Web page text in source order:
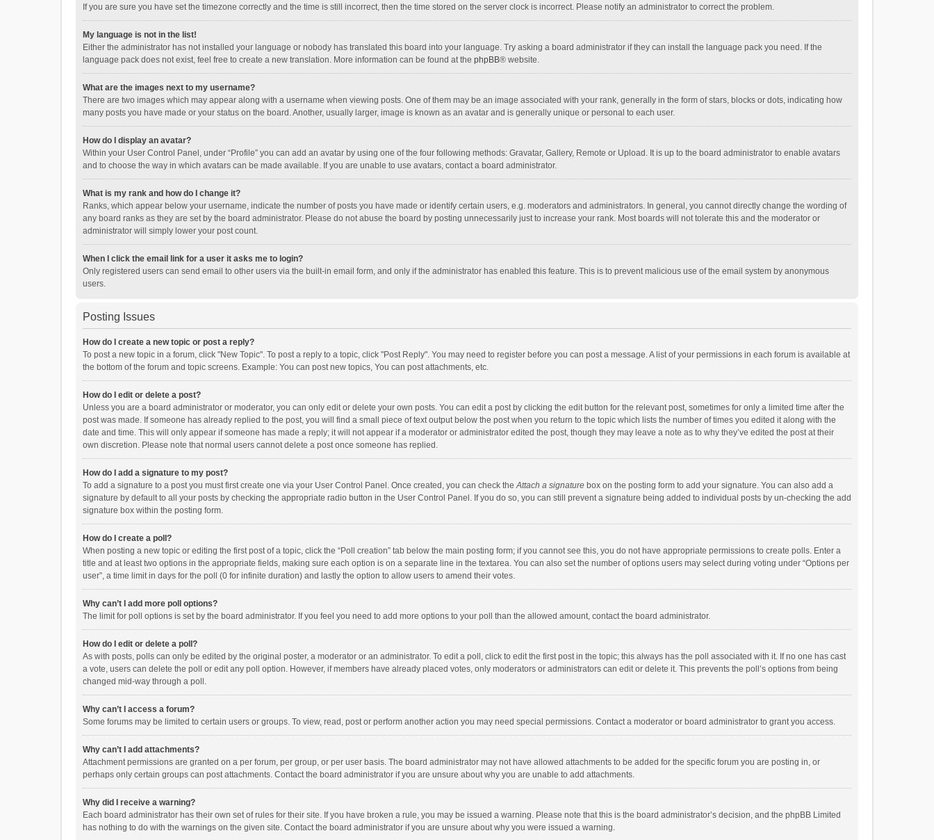
If you are sure you have set the timezone correctly and the time is still incorrect, then the time stored on the server clock is incorrect. Please notify an administrator to correct the problem.
My language is not in the list!
Either the administrator has not installed your language or nobody has translated this board into your language. Try asking a board administrator if they can install the language pack you need. If the
language pack does not exist, feel free to create a new translation. More information can be found at the phpBB® website.
What are the images next to my username?
There are two images which may appear along with a username when viewing posts. One of them may be an image associated with your rank, generally in the form of stars, blocks or dots, indicating how
many posts you have made or your status on the board. Another, usually larger, image is known as an avatar and is generally unique or personal to each user.
How do I display an avatar?
Within your User Control Panel, under “Profile” you can add an avatar by using one of the four following methods: Gravatar, Gallery, Remote or Upload. It is up to the board administrator to enable avatars
and to choose the way in which avatars can be made available. If you are unable to use avatars, contact a board administrator.
What is my rank and how do I change it?
Ranks, which appear below your username, indicate the number of posts you have made or identify certain users, e.g. moderators and administrators. In general, you cannot directly change the wording of
any board ranks as they are set by the board administrator. Please do not abuse the board by posting unnecessarily just to increase your rank. Most boards will not tolerate this and the moderator or
administrator will simply lower your post count.
When I click the email link for a user it asks me to login?
Only registered users can send email to other users via the built-in email form, and only if the administrator has enabled this feature. This is to prevent malicious use of the email system by anonymous
users.
Posting Issues
How do I create a new topic or post a reply?
To post a new topic in a forum, click "New Topic". To post a reply to a topic, click "Post Reply". You may need to register before you can post a message. A list of your permissions in each forum is available at
the bottom of the forum and topic screens. Example: You can post new topics, You can post attachments, etc.
How do I edit or delete a post?
Unless you are a board administrator or moderator, you can only edit or delete your own posts. You can edit a post by clicking the edit button for the relevant post, sometimes for only a limited time after the
post was made. If someone has already replied to the post, you will find a small piece of text output below the post when you return to the topic which lists the number of times you edited it along with the
date and time. This will only appear if someone has made a reply; it will not appear if a moderator or administrator edited the post, though they may leave a note as to why they’ve edited the post at their
own discretion. Please note that normal users cannot delete a post once someone has replied.
How do I add a signature to my post?
To add a signature to a post you must first create one via your User Control Panel. Once created, you can check theAttach a signature box on the posting form to add your signature. You can also add a
signature by default to all your posts by checking the appropriate radio button in the User Control Panel. If you do so, you can still prevent a signature being added to individual posts by un-checking the add
signature box within the posting form.
How do I create a poll?
When posting a new topic or editing the first post of a topic, click the “Poll creation” tab below the main posting form; if you cannot see this, you do not have appropriate permissions to create polls. Enter a
title and at least two options in the appropriate fields, making sure each option is on a separate line in the textarea. You can also set the number of options users may select during voting under “Options per
user”, a time limit in days for the poll (0 for infinite duration) and lastly the option to allow users to amend their votes.
Why can’t I add more poll options?
The limit for poll options is set by the board administrator. If you feel you need to add more options to your poll than the allowed amount, contact the board administrator.
How do I edit or delete a poll?
As with posts, polls can only be edited by the original poster, a moderator or an administrator. To edit a poll, click to edit the first post in the topic; this always has the poll associated with it. If no one has cast
a vote, users can delete the poll or edit any poll option. However, if members have already placed votes, only moderators or administrators can edit or delete it. This prevents the poll’s options from being
changed mid-way through a poll.
Why can’t I access a forum?
Some forums may be limited to certain users or groups. To view, read, post or perform another action you may need special permissions. Contact a moderator or board administrator to grant you access.
Why can’t I add attachments?
Attachment permissions are granted on a per forum, per group, or per user basis. The board administrator may not have allowed attachments to be added for the specific forum you are posting in, or
perhaps only certain groups can post attachments. Contact the board administrator if you are unsure about why you are unable to add attachments.
Why did I receive a warning?
Each board administrator has their own set of rules for their site. If you have broken a rule, you may be issued a warning. Please note that this is the board administrator’s decision, and the phpBB Limited
has nothing to do with the warnings on the given site. Contact the board administrator if you are unsure about why you were issued a warning.